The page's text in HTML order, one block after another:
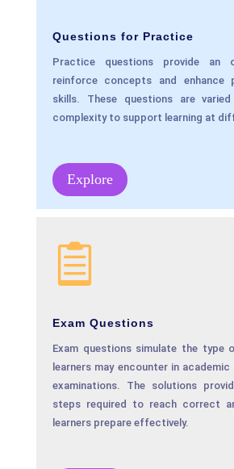
Questions for Practice
Practice questions provide an
reinforce concepts and enhance
skills. These questions are
complexity to support learning at
Explore

Exam Questions
Exam questions simulate the type
learners may encounter in
examinations. The solutions
steps required to reach correct
learners prepare effectively.